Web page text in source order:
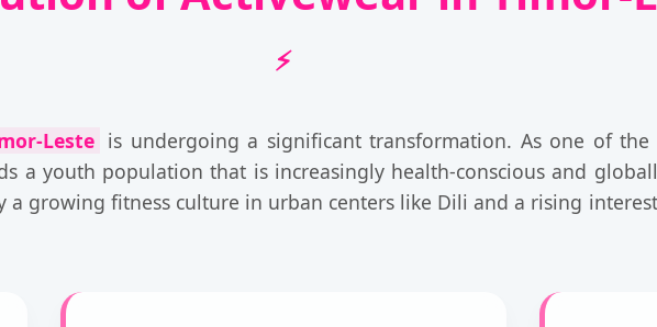
Leste is undergoing a significant transformation. As one of
a youth population that is increasingly health-conscious and
a growing fitness culture in urban centers like Dili and a rising